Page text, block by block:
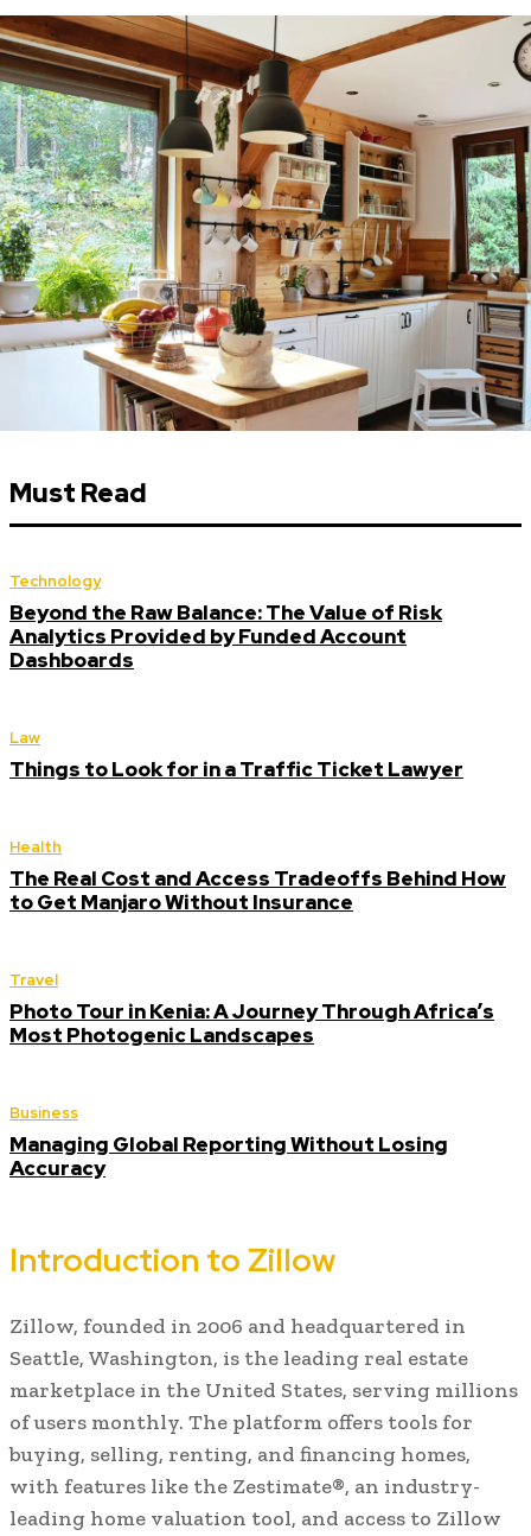
Must Read
Technology
Beyond the Raw Balance: The Value of Risk
Analytics Provided by Funded Account
Dashboards
Law
Things to Look for in a Traffic Ticket Lawyer
Health
The Real Cost and Access Tradeoffs Behind How
to Get Manjaro Without Insurance
Travel
Photo Tour in Kenia: A Journey Through Africa’s
Most Photogenic Landscapes
Business
Managing Global Reporting Without Losing
Accuracy
Introduction to Zillow
Zillow, founded in 2006 and headquartered in
Seattle, Washington, is the leading real estate
marketplace in the United States, serving millions
of users monthly. The platform offers tools for
buying, selling, renting, and financing homes,
with features like the Zestimate®, an industry-
leading home valuation tool, and access to Zillow